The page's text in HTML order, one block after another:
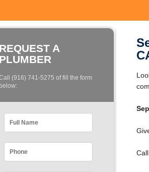
REQUEST A
PLUMBER
(916) 741-5275 of fill the form
below: